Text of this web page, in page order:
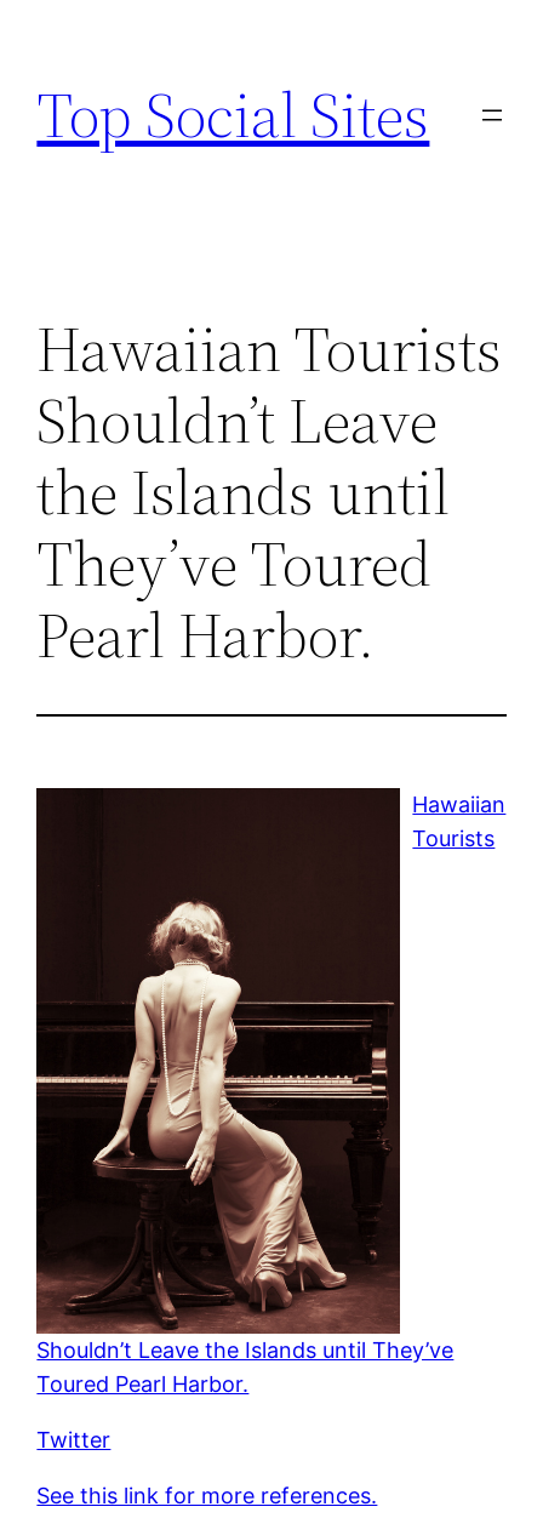
content
Top Social Sites
Hawaiian Tourists
Shouldn’t Leave
the Islands until
They’ve Toured
Pearl Harbor.
Hawaiian
Tourists
Shouldn’t Leave the Islands until They’ve
Toured Pearl Harbor.
Twitter
See this link for more references.